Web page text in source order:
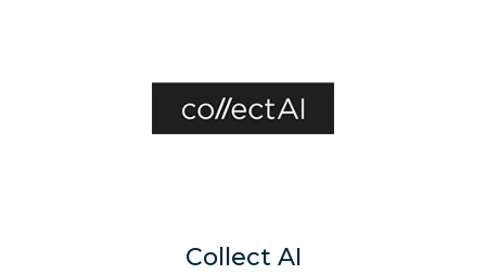
Collect AI